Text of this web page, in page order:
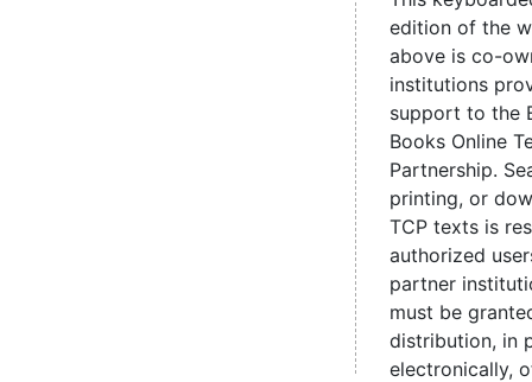
edition of the
above is co-
institutions
support to the
Books Online
Partnership.
printing, or
TCP texts is
authorized
partner
must be
distribution, in
electronically,